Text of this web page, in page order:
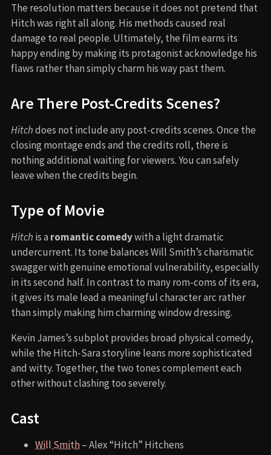
The resolution matters because it does not pretend that
Hitch was right all along. His methods caused real
damage to real people. Ultimately, the film earns its
happy ending by making its protagonist acknowledge his
flaws rather than simply charm his way past them.
Are There Post-Credits Scenes?
Hitchdoes not include any post-credits scenes. Once the
closing montage ends and the credits roll, there is
nothing additional waiting for viewers. You can safely
leave when the credits begin.
Type of Movie
Hitch is a romantic comedywith a light dramatic
undercurrent. Its tone balances Will Smith’s charismatic
swagger with genuine emotional vulnerability, especially
in its second half. In contrast to many rom-coms of its era,
it gives its male lead a meaningful character arc rather
than simply making him charming window dressing.
Kevin James’s subplot provides broad physical comedy,
while the Hitch-Sara storyline leans more sophisticated
and witty. Together, the two tones complement each
other without clashing too severely.
Cast
Will Smith– Alex “Hitch” Hitchens